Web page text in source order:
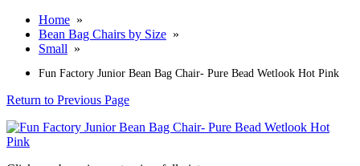
Home »
Bean Bag Chairs by Size »
Small »
Fun Factory Junior Bean Bag Chair- Pure Bead Wetlook Hot Pink
Return to Previous Page